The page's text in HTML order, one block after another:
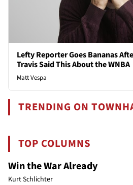
Lefty Reporter Goes Bananas
Travis Said This About the WNBA
Matt Vespa
TRENDING ON
TOP COLUMNS
Win the War Already
Kurt Schlichter